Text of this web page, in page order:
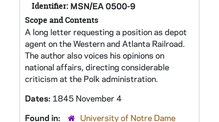
Identifier: MSN/EA 0500-9
Scope and Contents
A long letter requesting a position as depot
agent on the Western and Atlanta Railroad.
The author also voices his opinions on
national affairs, directing considerable
criticism at the Polk administration.
Dates: 1845 November 4
Found in:
University of Notre Dame